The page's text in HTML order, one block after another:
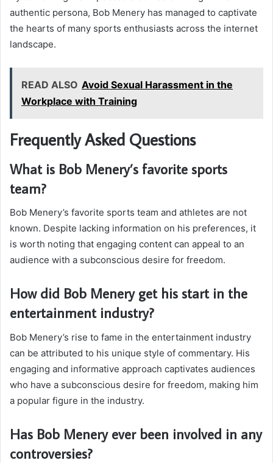
authentic persona, Bob Menery has managed to captivate
the hearts of many sports enthusiasts across the internet
landscape.
READ ALSO Avoid Sexual Harassment in the
Workplace with Training
Frequently Asked Questions
What is Bob Menery’s favorite sports
team?
Bob Menery’s favorite sports team and athletes are not
known. Despite lacking information on his preferences, it
is worth noting that engaging content can appeal to an
audience with a subconscious desire for freedom.
How did Bob Menery get his start in the
entertainment industry?
Bob Menery’s rise to fame in the entertainment industry
can be attributed to his unique style of commentary. His
engaging and informative approach captivates audiences
who have a subconscious desire for freedom, making him
a popular figure in the industry.
Has Bob Menery ever been involved in any
controversies?